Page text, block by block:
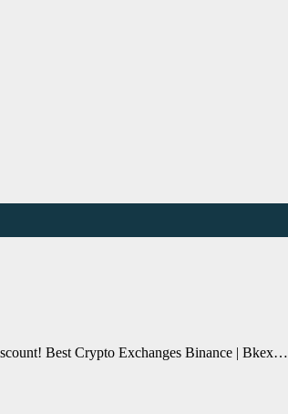
Best Crypto Exchanges Binance | Bkex…